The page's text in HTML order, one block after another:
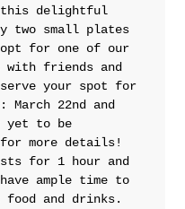
this delightful
two small plates
opt for one of our
with friends and
your spot for
March 22nd and
yet to be
for more details!
for 1 hour and
ample time to
and drinks.